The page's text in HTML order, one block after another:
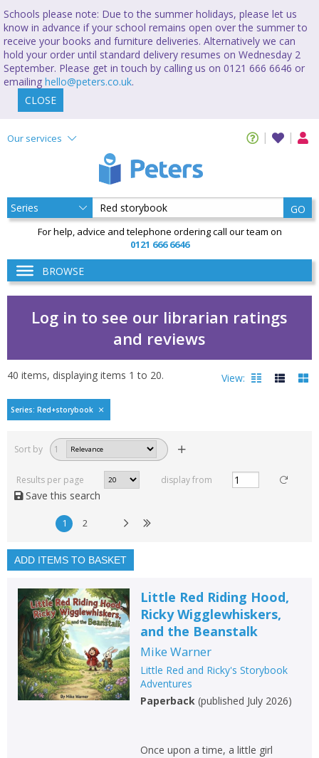
Schools please note: Due to the summer holidays, please let us
know in advance if your school remains open over the summer to
receive your books and furniture deliveries. Alternatively we can
hold your order until standard delivery resumes on Wednesday 2
September. Please get in touch by calling us on 0121 666 6646 or
emailing hello@peters.co.uk.
CLOSE
Our services
GO
For help, advice and telephone ordering call our team on
0121 666 6646
BROWSE
Log in to see our librarian ratings
and reviews
Little Red and Ricky's
40 items, displaying items 1 to 20. View:
Read, reviewed and
rated
with a rating between
In stock
Key stage and year group
Fiction
Non-fiction
Keywords
Special offers
Series: Red+storybook
Sort by 1
Results per page display from
Save this search
1 2
ADD ITEMS TO BASKET
Little Red Riding Hood,
Ricky Wigglewhiskers,
and the Beanstalk
Mike Warner
Little Red and Ricky's Storybook
Adventures
Paperback(published July 2026)
Once upon a time, a little girl